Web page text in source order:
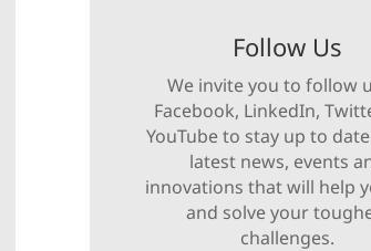
Follow Us
We invite you to follow
Facebook, LinkedIn,
YouTube to stay up to
latest news, events
innovations that will help
and solve your
challenges.